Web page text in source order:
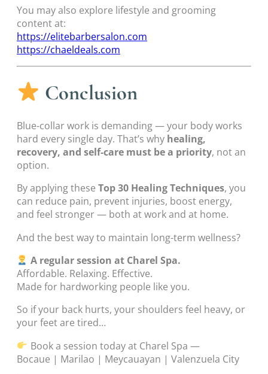
You may also explore lifestyle and grooming
content at:
https://elitebarbersalon.com
https://chaeldeals.com
Conclusion
Blue-collar work is demanding — your body works
hard every single day. That’s why healing,
recovery, and self-care must be a priority, not an
option.
By applying these Top 30 Healing Techniques, you
can reduce pain, prevent injuries, boost energy,
and feel stronger — both at work and at home.
And the best way to maintain long-term wellness?
A regular session at Charel Spa.
Affordable. Relaxing. Effective.
Made for hardworking people like you.
So if your back hurts, your shoulders feel heavy, or
your feet are tired…
Book a session today at Charel Spa —
Bocaue | Marilao | Meycauayan | Valenzuela City